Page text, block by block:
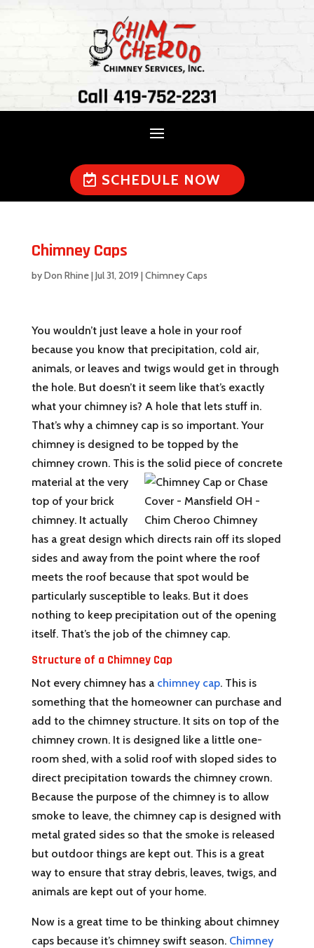
Call 419-752-2231
SCHEDULE NOW
Chimney Caps
byDon Rhine|Jul 31, 2019 |Chimney Caps
You wouldn’t just leave a hole in your roof
because you know that precipitation, cold air,
animals, or leaves and twigs would get in through
the hole. But doesn’t it seem like that’s exactly
what your chimney is? A hole that lets stuff in.
That’s why a chimney cap is so important. Your
chimney is designed to be topped by the
chimney crown. This is the solid piece of concrete
material at the very
top of your brick
chimney. It actually
has a great design which directs rain off its sloped
sides and away from the point where the roof
meets the roof because that spot would be
particularly susceptible to leaks. But it does
nothing to keep precipitation out of the opening
itself. That’s the job of the chimney cap.
Structure of a Chimney Cap
Not every chimney has a chimney cap. This is
something that the homeowner can purchase and
add to the chimney structure. It sits on top of the
chimney crown. It is designed like a little one-
room shed, with a solid roof with sloped sides to
direct precipitation towards the chimney crown.
Because the purpose of the chimney is to allow
smoke to leave, the chimney cap is designed with
metal grated sides so that the smoke is released
but outdoor things are kept out. This is a great
way to ensure that stray debris, leaves, twigs, and
animals are kept out of your home.
Now is a great time to be thinking about chimney
caps because it’s chimney swift season. Chimney